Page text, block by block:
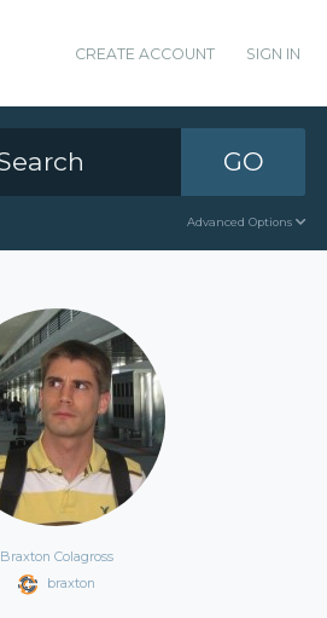
CREATE ACCOUNT SIGN IN
GO
Advanced Options
Braxton Colagross
braxton